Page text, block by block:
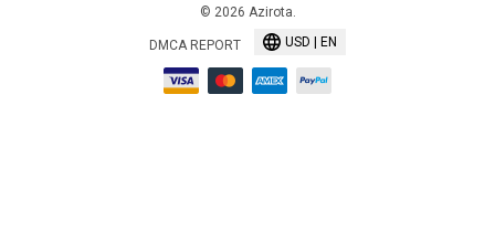
© 2026 Azirota.
DMCA REPORT USD | EN